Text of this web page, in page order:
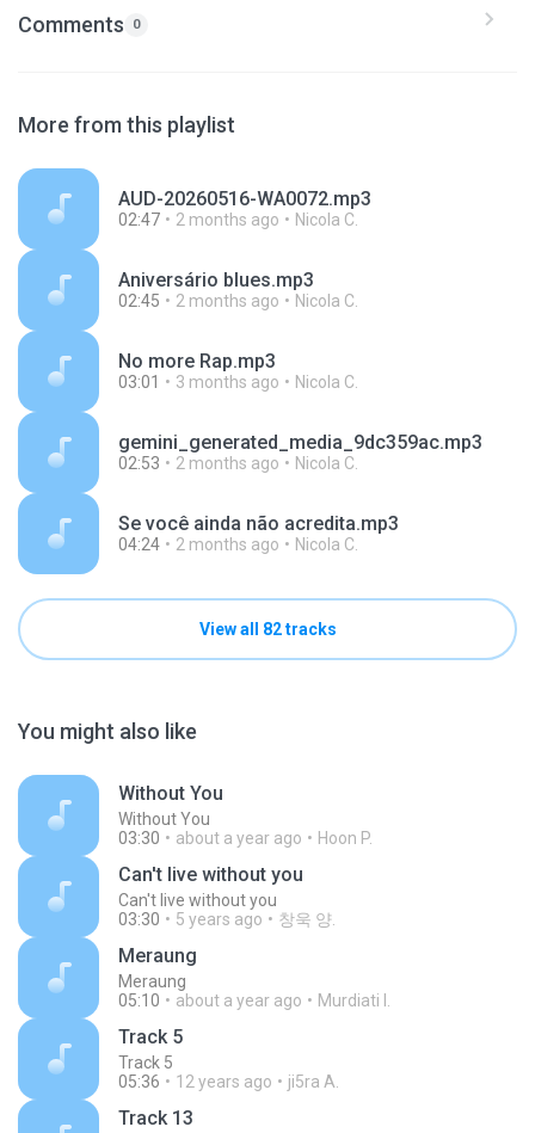
Comments 0
More from this playlist
AUD-20260516-WA0072.mp3
02:47 2 months ago Nicola C.
Aniversário blues.mp3
02:45 2 months ago Nicola C.
No more Rap.mp3
03:01 3 months ago Nicola C.
gemini_generated_media_9dc359ac.mp3
02:53 2 months ago Nicola C.
Se você ainda não acredita.mp3
04:24 2 months ago Nicola C.
View all 82 tracks
You might also like
Without You
Without You
03:30
about a year ago Hoon P.
Can't live without you
Can't live without you
03:30
5 years ago 창욱 양.
Meraung
Meraung
05:10
about a year ago Murdiati I.
Track 5
Track 5
05:36
12 years ago ji5ra A.
Track 13